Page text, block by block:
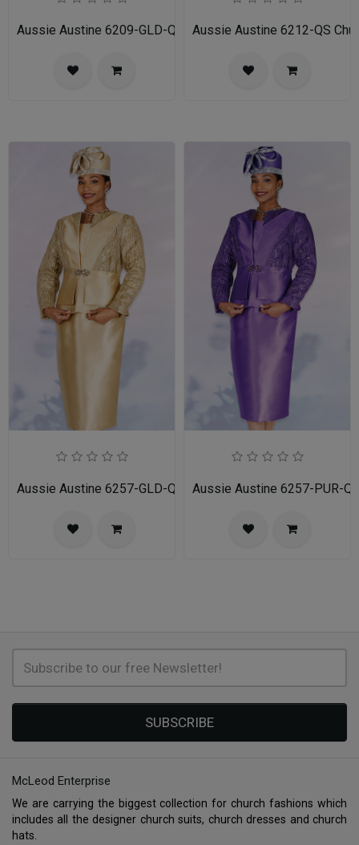
Aussie Austine 6209-GLD-QS Church Suit for Ladies
Aussie Austine 6212-QS
Aussie Austine 6257-GLD-QS Aussie Austine 6257-PUR-
SUBSCRIBE
McLeod Enterprise
We are carrying the biggest collection for church fashions which
includes all the designer church suits, church dresses and church
hats.